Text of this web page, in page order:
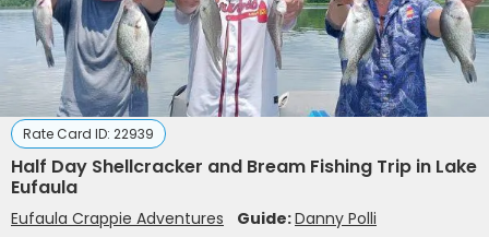
Rate Card ID: 22939
Half Day Shellcracker and Bream Fishing Trip in Lake
Eufaula
Eufaula Crappie Adventures Guide:Danny Polli